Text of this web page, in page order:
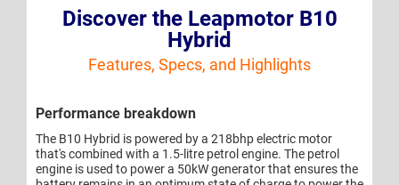
Discover the Leapmotor B10
Hybrid
Features, Specs, and Highlights
Performance breakdown
The B10 Hybrid is powered by a 218bhp electric motor
that's combined with a 1.5-litre petrol engine. The petrol
engine is used to power a 50kW generator that ensures the